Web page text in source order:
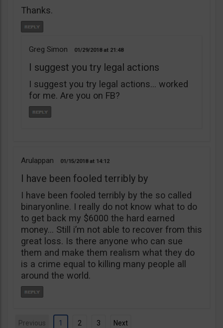
Thanks.
Greg Simon 01/29/2018 21:48
I suggest you try legal actions
I suggest you try legal actions… worked
for me. Are you on FB?
Arulappan 01/15/2018 14:12
I have been fooled terribly by
I have been fooled terribly by the so called
binaryonline. I really do not know what to do
to get back my $6000 the hard earned
money… Still i’m not able to recover from this
great loss. Is there anyone who can sue
them and make them realism what they do
is a crime equal to killing many people all
around the world.
Previous 1 2 3 Next